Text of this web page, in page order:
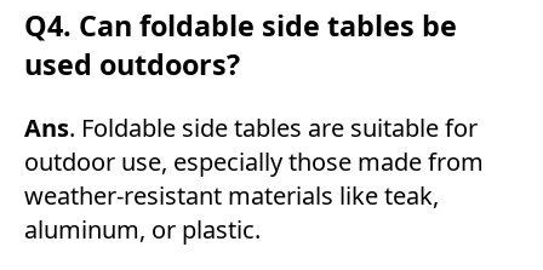
Q4. Can foldable side tables be
used outdoors?
Ans. Foldable side tables are suitable for
outdoor use, especially those made from
weather-resistant materials like teak,
aluminum, or plastic.